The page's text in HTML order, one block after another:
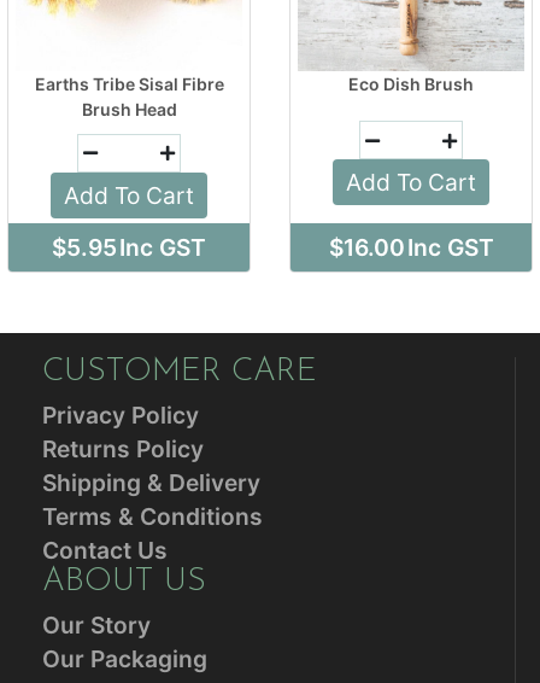
Earths Tribe Sisal Fibre
Brush Head
Add To Cart
$5.95Inc GST
Eco Dish Brush
Add To Cart
$16.00Inc GST
CUSTOMER CARE
Privacy Policy
Returns Policy
Shipping & Delivery
Terms & Conditions
Contact Us
ABOUT US
Our Story
Our Packaging